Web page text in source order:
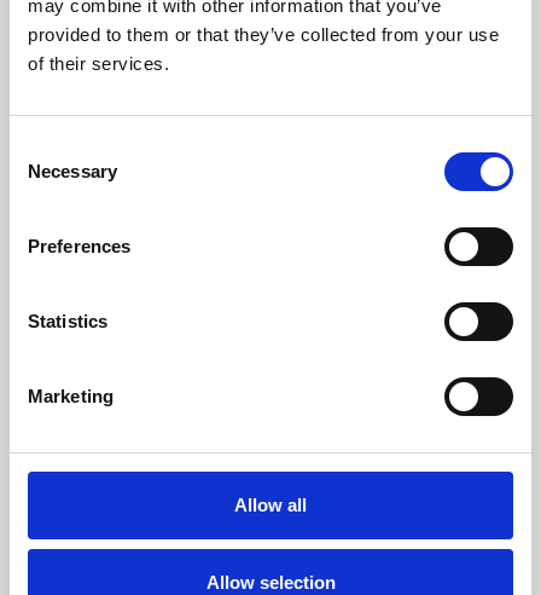
may combine it with other information that you’ve
provided to them or that they’ve collected from your use
of their services.
Selection
Necessary
Preferences
Statistics
Marketing
Allow all
Allow selection
Learning & Education
Whether for pleasure, professional skills or education,